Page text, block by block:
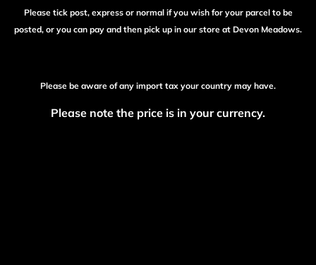
Please tick post, express or normal if you wish for your parcel to be
posted, or you can pay and then pick up in our store at Devon Meadows.
Please be aware of any import tax your country may have.
Please note the price is in your currency.